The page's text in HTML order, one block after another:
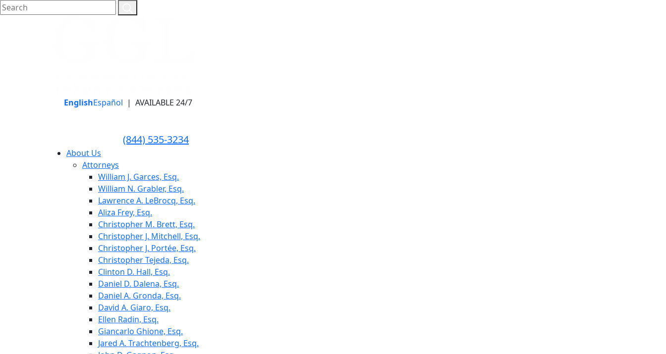
EnglishEspañol | AVAILABLE 24/7
(844) 535-3234
About Us
Attorneys
William J. Garces, Esq.
William N. Grabler, Esq.
Lawrence A. LeBrocq, Esq.
Aliza Frey, Esq.
Christopher M. Brett, Esq.
Christopher J. Mitchell, Esq.
Christopher J. Portée, Esq.
Christopher Tejeda, Esq.
Clinton D. Hall, Esq.
Daniel D. Dalena, Esq.
Daniel A. Gronda, Esq.
David A. Giaro, Esq.
Ellen Radin, Esq.
Giancarlo Ghione, Esq.
Jared A. Trachtenberg, Esq.